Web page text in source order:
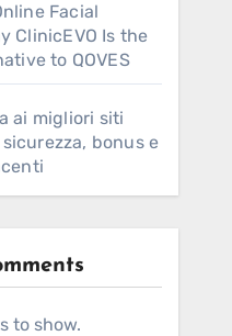
Facial
ClinicEVO Is the
to QOVES
ai migliori siti
bonus e
to show.